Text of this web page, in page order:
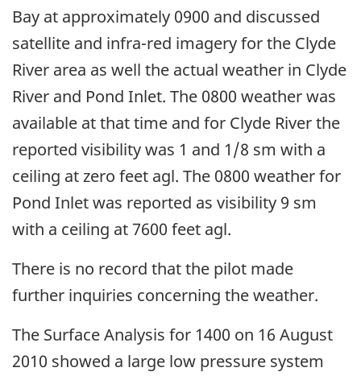
Bay at approximately 0900 and discussed
satellite and infra-red imagery for the Clyde
River area as well the actual weather in Clyde
River and Pond Inlet. The 0800 weather was
available at that time and for Clyde River the
reported visibility was 1 and 1/8 sm with a
ceiling at zero feet agl. The 0800 weather for
Pond Inlet was reported as visibility 9 sm
with a ceiling at 7600 feet agl.
There is no record that the pilot made
further inquiries concerning the weather.
The Surface Analysis for 1400 on 16 August
2010 showed a large low pressure system